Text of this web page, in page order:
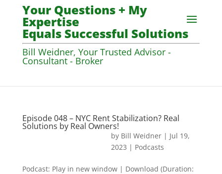
Your Questions + My
Expertise
Equals Successful Solutions
Bill Weidner, Your Trusted Advisor -
Consultant - Broker
Episode 048 – NYC Rent Stabilization? Real
Solutions by Real Owners!
by Bill Weidner| Jul 19,
2023 | Podcasts
Podcast: Play in new window | Download (Duration: